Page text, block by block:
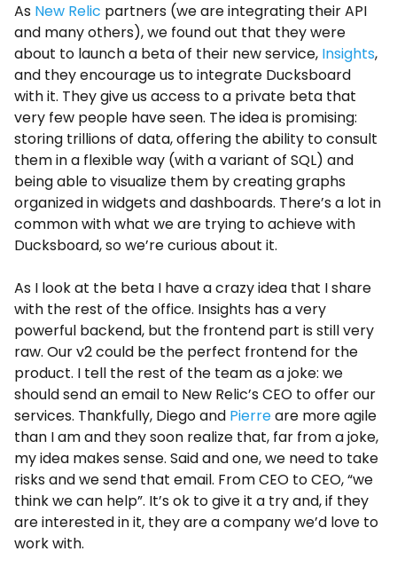
As New Relic partners (we are integrating their API
and many others), we found out that they were
about to launch a beta of their new service, Insights,
and they encourage us to integrate Ducksboard
with it. They give us access to a private beta that
very few people have seen. The idea is promising:
storing trillions of data, offering the ability to consult
them in a flexible way (with a variant of SQL) and
being able to visualize them by creating graphs
organized in widgets and dashboards. There’s a lot in
common with what we are trying to achieve with
Ducksboard, so we’re curious about it.
As I look at the beta I have a crazy idea that I share
with the rest of the office. Insights has a very
powerful backend, but the frontend part is still very
raw. Our v2 could be the perfect frontend for the
product. I tell the rest of the team as a joke: we
should send an email to New Relic’s CEO to offer our
services. Thankfully, Diego and Pierreare more agile
than I am and they soon realize that, far from a joke,
my idea makes sense. Said and one, we need to take
risks and we send that email. From CEO to CEO, “we
think we can help”. It’s ok to give it a try and, if they
are interested in it, they are a company we’d love to
work with.